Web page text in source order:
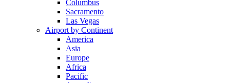
Columbus
Sacramento
Las Vegas
Airport by Continent
America
Asia
Europe
Africa
Pacific